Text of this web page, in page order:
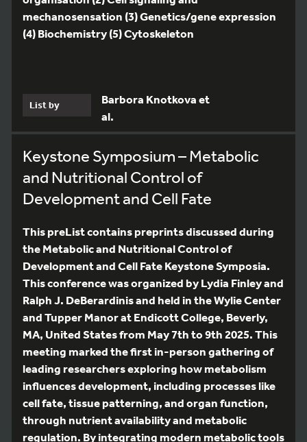
mechanosensation (3) Genetics/gene expression
(4) Biochemistry (5) Cytoskeleton
List by
Barbora Knotkova et
al.
Keystone Symposium – Metabolic
and Nutritional Control of
Development and Cell Fate
This preList contains preprints discussed during
the Metabolic and Nutritional Control of
Development and Cell Fate Keystone Symposia.
This conference was organized by Lydia Finley and
Ralph J. DeBerardinis and held in the Wylie Center
and Tupper Manor at Endicott College, Beverly,
MA, United States from May 7th to 9th 2025. This
meeting marked the first in-person gathering of
leading researchers exploring how metabolism
influences development, including processes like
cell fate, tissue patterning, and organ function,
through nutrient availability and metabolic
regulation. By integrating modern metabolic tools